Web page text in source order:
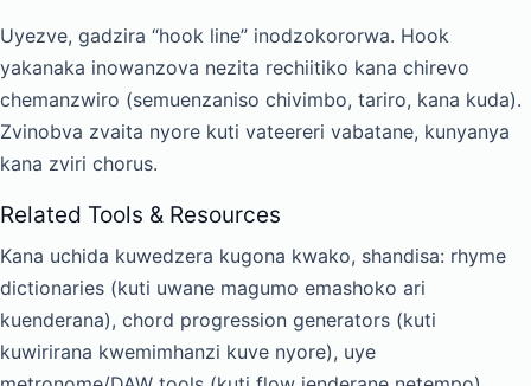
Uyezve, gadzira “hook line” inodzokororwa. Hook
yakanaka inowanzova nezita rechiitiko kana chirevo
chemanzwiro (semuenzaniso chivimbo, tariro, kana kuda).
Zvinobva zvaita nyore kuti vateereri vabatane, kunyanya
kana zviri chorus.
Related Tools & Resources
Kana uchida kuwedzera kugona kwako, shandisa: rhyme
dictionaries (kuti uwane magumo emashoko ari
kuenderana), chord progression generators (kuti
kuwirirana kwemimhanzi kuve nyore), uye